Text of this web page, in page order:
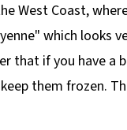
West Coast,
which looks
that if you have
them frozen.